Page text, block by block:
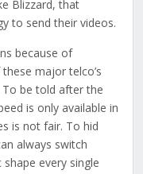
Blizzard, that
to send their videos.
because of
major telco’s
be told after the
is only available in
is not fair. To hid
always switch
every single